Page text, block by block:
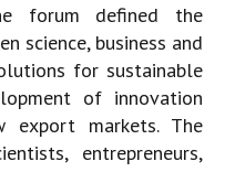
forum defined the
science, business and
for sustainable
of innovation
export markets. The
entrepreneurs,